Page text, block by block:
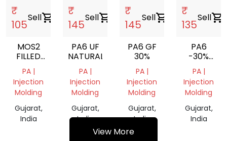
₹
105
Sellshopping_cart
MOS2
FILLED
PA6
PA |
Injection
Molding
Gujarat,
India
₹
145
Sellshopping_cart
PA6 UF
NATURAL
PA |
Injection
Molding
Gujarat,
India
₹
145
Sellshopping_cart
PA6 GF
30%
PA |
Injection
Molding
Gujarat,
India
₹
135
Sellshopping_cart
PA6
-30%
PA |
Injection
Molding
Gujarat,
India
View More